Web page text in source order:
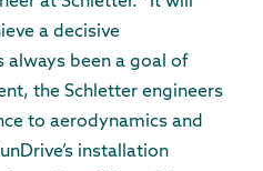
a decisive
always been a goal of
the Schletter engineers
to aerodynamics and
installation